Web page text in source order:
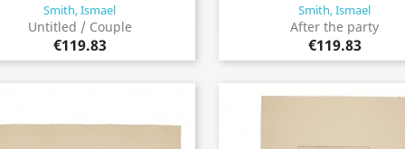
Smith, Ismael
Untitled / Couple
€119.83
Quick view Smith, Ismael
After the party
€119.83
Quick view